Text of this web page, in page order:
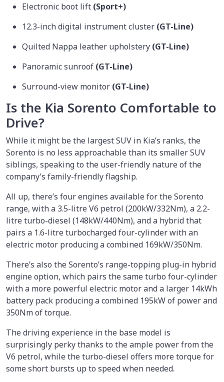
Electronic boot lift (Sport+)
12.3-inch digital instrument cluster (GT-Line)
Quilted Nappa leather upholstery (GT-Line)
Panoramic sunroof (GT-Line)
Surround-view monitor (GT-Line)
Is the Kia Sorento Comfortable to
Drive?
While it might be the largest SUV in Kia’s ranks, the
Sorento is no less approachable than its smaller SUV
siblings, speaking to the user-friendly nature of the
company’s family-friendly flagship.
All up, there’s four engines available for the Sorento
range, with a 3.5-litre V6 petrol (200kW/332Nm), a 2.2-
litre turbo-diesel (148kW/440Nm), and a hybrid that
pairs a 1.6-litre turbocharged four-cylinder with an
electric motor producing a combined 169kW/350Nm.
There’s also the Sorento’s range-topping plug-in hybrid
engine option, which pairs the same turbo four-cylinder
with a more powerful electric motor and a larger 14kWh
battery pack producing a combined 195kW of power and
350Nm of torque.
The driving experience in the base model is
surprisingly perky thanks to the ample power from the
V6 petrol, while the turbo-diesel offers more torque for
some short bursts up to speed when needed.